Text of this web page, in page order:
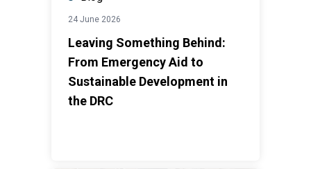
24 June 2026
Leaving Something Behind:
From Emergency Aid to
Sustainable Development in
the DRC